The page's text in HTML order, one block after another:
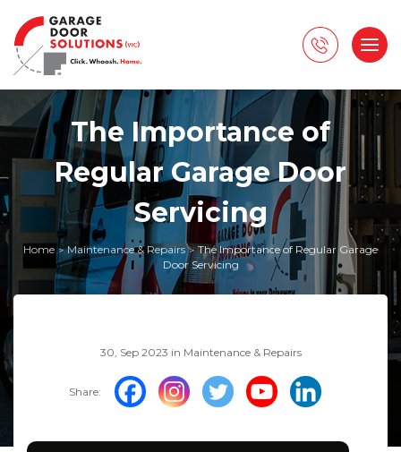
The Importance of
Regular Garage Door
Servicing
Home > Maintenance & Repairs >The Importance of Regular Garage
Door Servicing
30, Sep 2023 in Maintenance & Repairs
Share: